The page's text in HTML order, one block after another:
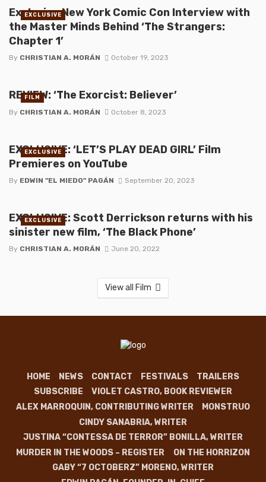
Exclusive New York Comic Con Interview with
the Master Minds Behind ‘The Strangers:
Chapter 1’
By CHRISTIAN A. MORÁN October 19, 2023
EXCLUSIVE
REVIEW: ‘The Exorcist: Believer’
By CHRISTIAN A. MORÁN October 8, 2023
FILM
EXCLUSIVE: ‘LET’S PLAY DEAD GIRL’ Film
Premieres on YouTube
By EDWIN "EL MIEDO" PAGÁN September 20, 2023
EXCLUSIVE
EXCLUSIVE: Scott Derrickson returns with his
sinister new film, ‘The Black Phone’
By CHRISTIAN A. MORÁN June 20, 2022
EXCLUSIVE
View all Film
HOME NEWS CONTACT FESTIVALS
TRAILERS
SUBSCRIBE
VIOLET CASTRO, BOOK REVIEWER
ALEX MARROQUIN, CONTRIBUTING WRITER
MONSTRUO
CINDY SANABRIA, WRITER
JUSTINA “CONTESSA DE TERROR” BONILLA, WRITER
MURDER IN THE WOODS – REGISTER
ON THE HORRIZON
GABY “7 OCTOBERZ” MORENO, WRITER